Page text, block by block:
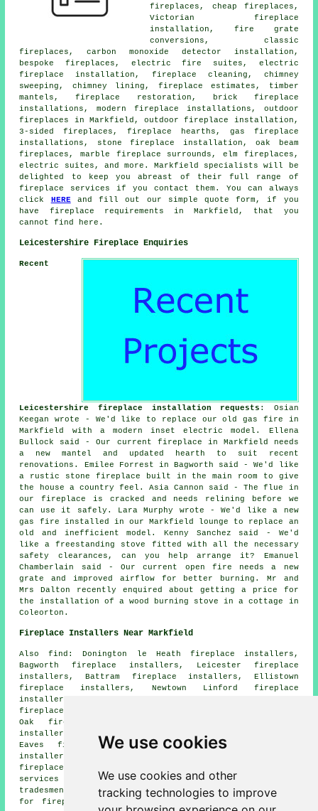
We use cookies
We use cookies and other
tracking technologies to improve
fireplaces, cheap fireplaces,
Victorian fireplace
installation, fire grate
conversions, classic
fireplaces, carbon monoxide detector installation,
bespoke fireplaces, electric fire suites, electric
fireplace installation, fireplace cleaning, chimney
sweeping, chimney lining, fireplace estimates, timber
mantels, fireplace restoration, brick fireplace
installations, modern fireplace installations, outdoor
fireplaces in Markfield, outdoor fireplace installation,
3-sided fireplaces, fireplace hearths, gas fireplace
installations, stone fireplace installation, oak beam
fireplaces, marble fireplace surrounds, elm fireplaces,
electric suites, and more. Markfield specialists will be
delighted to keep you abreast of their full range of
fireplace services if you contact them. You can always
click HEREand fill out our simple quote form, if you
have fireplace requirements in Markfield, that you
cannot find here.
Leicestershire Fireplace Enquiries
Recent
Leicestershire fireplace installation requests : Osian
Keegan wrote - We'd like to replace our old gas fire in
Markfield with a modern inset electric model. Ellena
Bullock said - Our current fireplace in Markfield needs
a new mantel and updated hearth to suit recent
renovations. Emilee Forrest in Bagworth said - We'd like
a rustic stone fireplace built in the main room to give
the house a country feel. Asia Cannon said - The flue in
our fireplace is cracked and needs relining before we
can use it safely. Lara Murphy wrote - We'd like a new
gas fire installed in our Markfield lounge to replace an
old and inefficient model. Kenny Sanchez said - We'd
like a freestanding stove fitted with all the necessary
safety clearances, can you help arrange it? Emanuel
Chamberlain said - Our current open fire needs a new
grate and improved airflow for better burning. Mr and
Mrs Dalton recently enquired about getting a price for
the installation of a wood burning stove in a cottage in
Coleorton.
Fireplace Installers Near Markfield
Also find: Donington le Heath fireplace installers,
Bagworth fireplace installers, Leicester fireplace
installers, Battram fireplace installers, Ellistown
fireplace installers, Newtown Linford fireplace
installers, Coalville fireplace installers, Groby
fireplace installers, Ratby fireplace installers, Copt
Oak fireplace installers, Bardon Hill fireplace
installers, Ibstock fireplace installers, Woodhouse
Eaves fireplace installers, Abbots Oak fireplace
installers, Hugglescote fireplace installers, Barlestone
fireplace installers, Whitwick fireplace installation
services and more. All of these locations are covered by
tradesmen installing fireplaces. To obtain price quotes
for fireplace renovation, Markfield home and business